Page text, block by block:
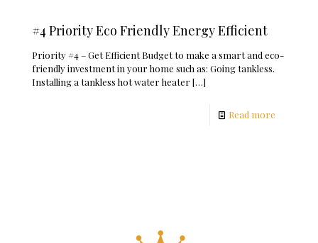
#4 Priority Eco Friendly Energy Efficient
Priority #4 – Get Efficient Budget to make a smart and eco-
friendly investment in your home such as: Going tankless.
Installing a tankless hot water heater[…]
Read more